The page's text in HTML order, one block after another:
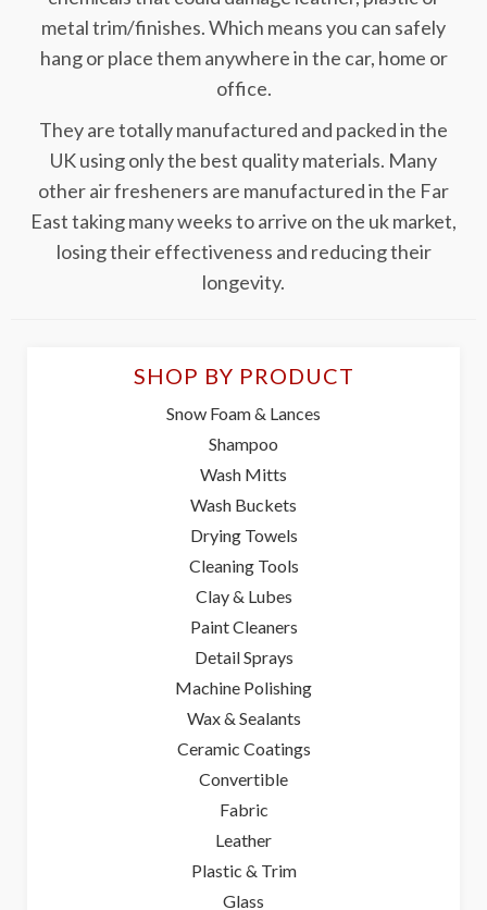
metal trim/finishes. Which means you can safely
hang or place them anywhere in the car, home or
office.
They are totally manufactured and packed in the
UK using only the best quality materials. Many
other air fresheners are manufactured in the Far
East taking many weeks to arrive on the uk market,
losing their effectiveness and reducing their
longevity.
SHOP BY PRODUCT
Snow Foam & Lances
Shampoo
Wash Mitts
Wash Buckets
Drying Towels
Cleaning Tools
Clay & Lubes
Paint Cleaners
Detail Sprays
Machine Polishing
Wax & Sealants
Ceramic Coatings
Convertible
Fabric
Leather
Plastic & Trim
Glass